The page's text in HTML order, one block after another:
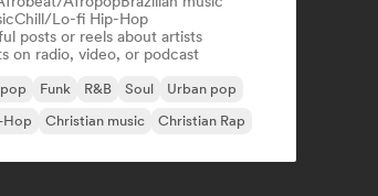
Chill/Lo-fi Hip-Hop
posts or reels about artists
on radio, video, or podcast
Funk R&B Soul
Urban pop
Christian music Christian Rap